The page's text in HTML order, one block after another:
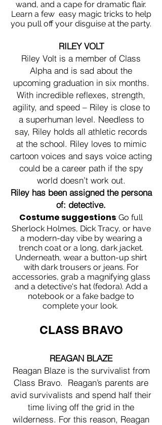
wand, and a cape for dramatic flair.
Learn a few easy magic tricks to help
you pull off your disguise at the party.
RILEY VOLT
Riley Volt is a member of Class
Alpha and is sad about the
upcoming graduation in six months.
With incredible reflexes, strength,
agility, and speed – Riley is close to
a superhuman level. Needless to
say, Riley holds all athletic records
at the school. Riley loves to mimic
cartoon voices and says voice acting
could be a career path if the spy
world doesn’t work out.
Riley has been assigned the persona
of: detective.
Costume suggestions: Go full
Sherlock Holmes, Dick Tracy, or have
a modern-day vibe by wearing a
trench coat or a long, dark jacket.
Underneath, wear a button-up shirt
with dark trousers or jeans. For
accessories, grab a magnifying glass
and a detective's hat (fedora). Add a
notebook or a fake badge to
complete your look.
CLASS BRAVO
REAGAN BLAZE
Reagan Blaze is the survivalist from
Class Bravo. Reagan’s parents are
avid survivalists and spend half their
time living off the grid in the
wilderness. For this reason, Reagan